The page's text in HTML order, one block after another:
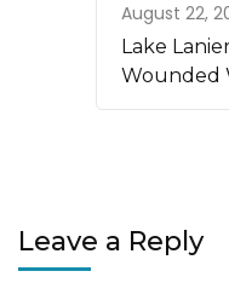
August 22,
Lake
Wounded
Leave a Reply